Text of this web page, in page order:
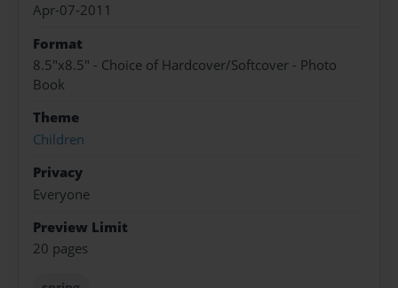
Apr-07-2011
Format
8.5"x8.5" - Choice of Hardcover/Softcover - Photo
Book
Theme
Children
Privacy
Everyone
Preview Limit
20 pages